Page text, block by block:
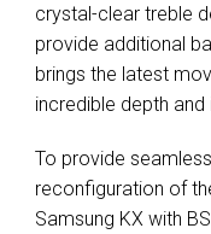
crystal-clear treble
provide additional
brings the latest
incredible depth
To provide
reconfiguration of
Samsung KX with